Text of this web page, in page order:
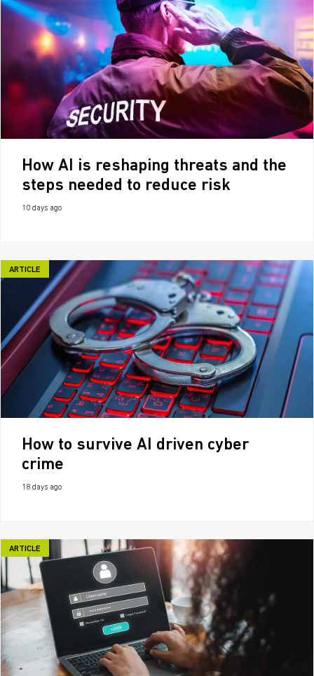
How AI is reshaping threats and the
steps needed to reduce risk
10 days ago
ARTICLE
How to survive AI driven cyber
crime
18 days ago
ARTICLE